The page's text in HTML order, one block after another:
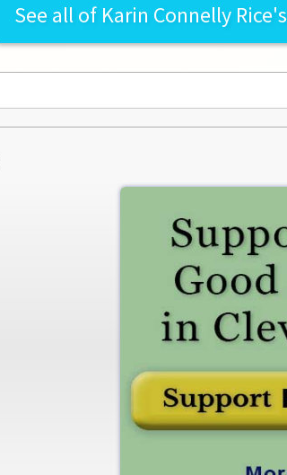
See all of Karin Connelly Rice's